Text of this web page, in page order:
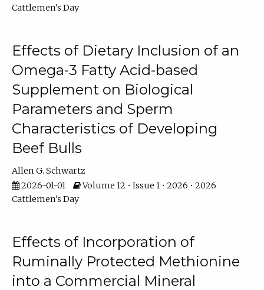
Cattlemen's Day
Effects of Dietary Inclusion of an
Omega-3 Fatty Acid-based
Supplement on Biological
Parameters and Sperm
Characteristics of Developing
Beef Bulls
Allen G. Schwartz
2026-01-01
Volume 12 • Issue 1 • 2026 • 2026
Cattlemen's Day
Effects of Incorporation of
Ruminally Protected Methionine
into a Commercial Mineral